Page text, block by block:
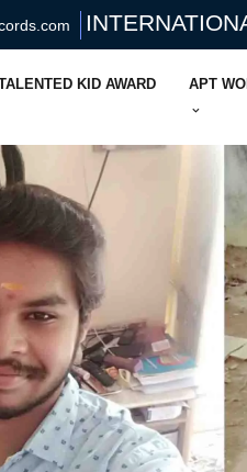
KID AWARD APT